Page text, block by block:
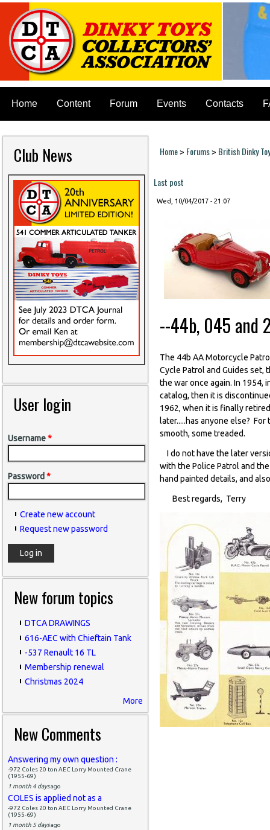
Home Content Forum Events Contacts
Club News
User login
Username*
Password *
Create new account
Request new password
New forum topics
DTCA DRAWINGS
616-AEC with Chieftain Tank
-537 Renault 16 TL
Membership renewal
Christmas 2024
More
New Comments
Answering my own question :
-972 Coles 20 ton AEC Lorry Mounted Crane
(1955-69)
1 month 4 daysago
COLES is applied not as a
-972 Coles 20 ton AEC Lorry Mounted Crane
(1955-69)
1 month 5 daysago
You are here
Home> Forums> British Dinky
Last post
Wed, 10/04/2017 - 21:07
--44b, 045 and
The 44b AA Motorcycle
Cycle Patrol and Guides
the war once again. In 1954,
catalog, then it is
1962, when it is finally
later.....has anyone else?
smooth, some treaded.
I do not have the later
with the Police Patrol and
hand painted details, and
Best regards, Terry